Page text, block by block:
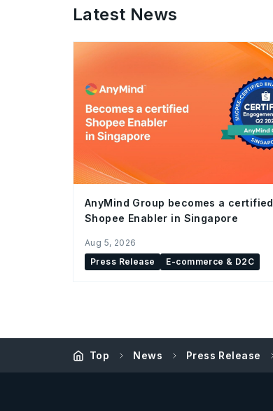
Latest News
AnyMind Group becomes a certified
Shopee Enabler in Singapore
Aug 5, 2026
Press Release
E-commerce & D2C
Top News Press Release